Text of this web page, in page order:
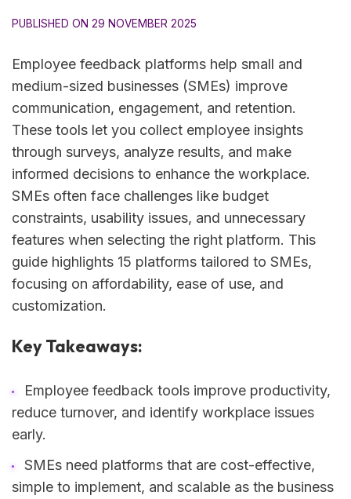
PUBLISHED ON 29 NOVEMBER 2025
Employee feedback platforms help small and
medium-sized businesses (SMEs) improve
communication, engagement, and retention.
These tools let you collect employee insights
through surveys, analyze results, and make
informed decisions to enhance the workplace.
SMEs often face challenges like budget
constraints, usability issues, and unnecessary
features when selecting the right platform. This
guide highlights 15 platforms tailored to SMEs,
focusing on affordability, ease of use, and
customization.
Key Takeaways:
Employee feedback tools improve productivity,
reduce turnover, and identify workplace issues
early.
SMEs need platforms that are cost-effective,
simple to implement, and scalable as the business